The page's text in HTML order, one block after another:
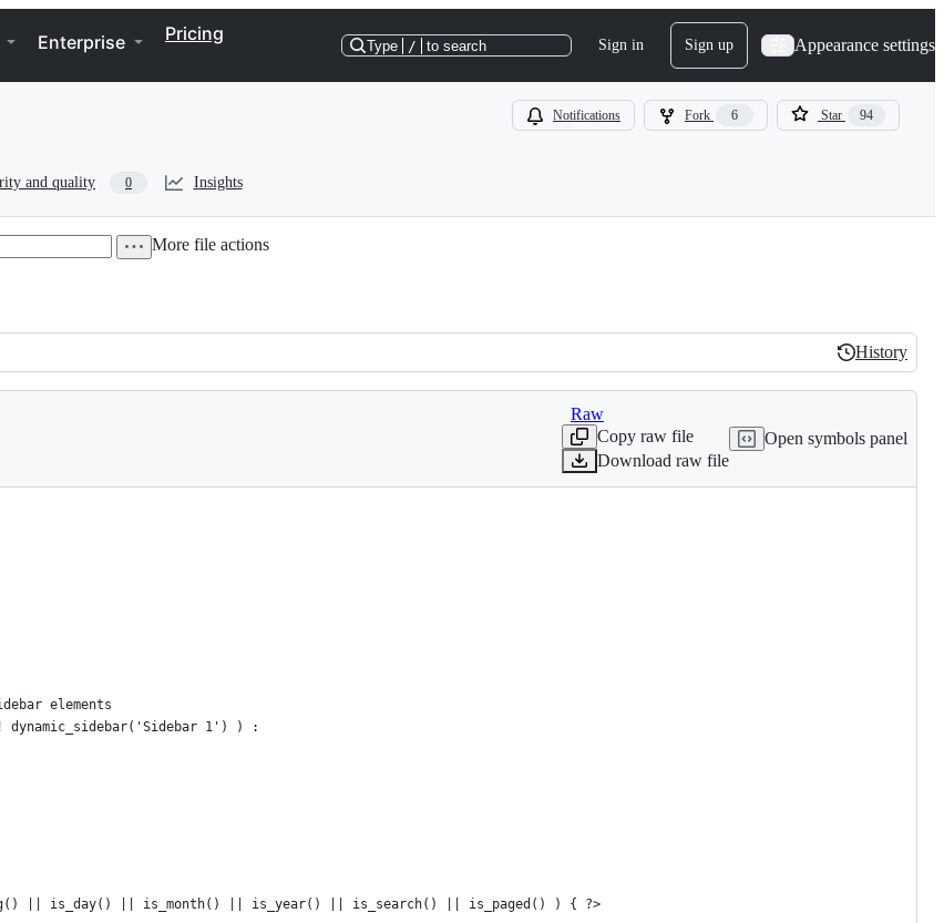
Enterprise Pricing
Type / to search Sign in Sign up Appearance settings
Notifications Fork 6 Star 94
and quality 0 Insights
More file actions
History
History
Raw
Copy raw file
Download raw file
Open symbols panel
elements
dynamic_sidebar('Sidebar 1') ) :
|| is_day() || is_month() || is_year() || is_search() || is_paged() ) { ?>